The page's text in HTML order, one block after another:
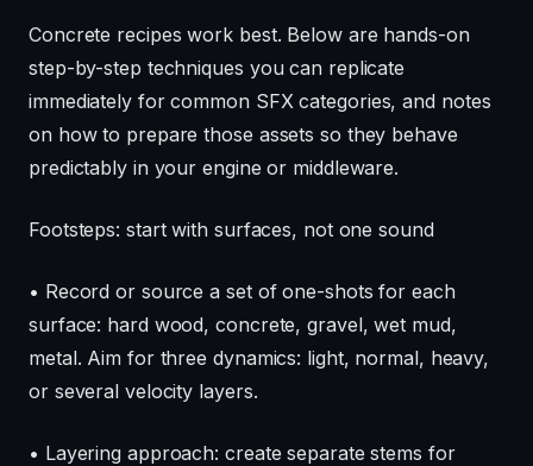
Concrete recipes work best. Below are hands-on
step-by-step techniques you can replicate
immediately for common SFX categories, and notes
on how to prepare those assets so they behave
predictably in your engine or middleware.
Footsteps: start with surfaces, not one sound
• Record or source a set of one-shots for each
surface: hard wood, concrete, gravel, wet mud,
metal. Aim for three dynamics: light, normal, heavy,
or several velocity layers.
• Layering approach: create separate stems for